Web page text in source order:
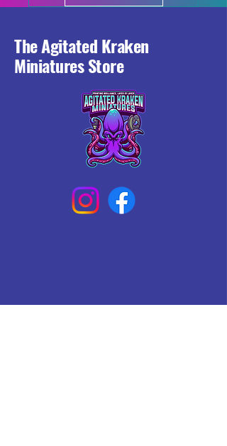
control each piece. Add these
and bring some demonic flair to your
next gaming session!
The Agitated Kraken
Miniatures Store